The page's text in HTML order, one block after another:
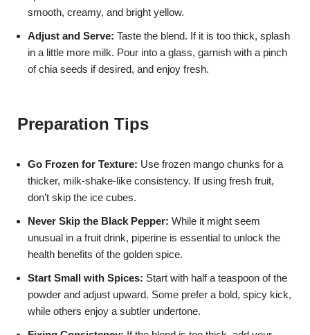
smooth, creamy, and bright yellow.
Adjust and Serve: Taste the blend. If it is too thick, splash
in a little more milk. Pour into a glass, garnish with a pinch
of chia seeds if desired, and enjoy fresh.
Preparation Tips
Go Frozen for Texture: Use frozen mango chunks for a
thicker, milk-shake-like consistency. If using fresh fruit,
don’t skip the ice cubes.
Never Skip the Black Pepper: While it might seem
unusual in a fruit drink, piperine is essential to unlock the
health benefits of the golden spice.
Start Small with Spices: Start with half a teaspoon of the
powder and adjust upward. Some prefer a bold, spicy kick,
while others enjoy a subtler undertone.